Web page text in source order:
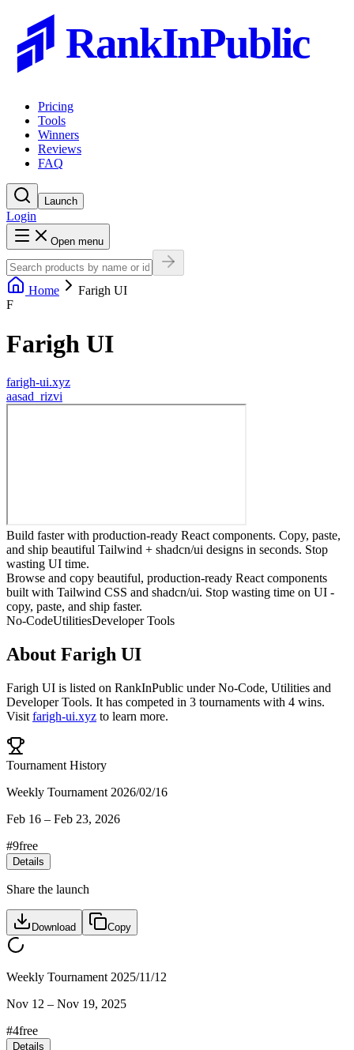
RankInPublic
Pricing
Tools
Winners
Reviews
FAQ
Launch
Login
Open menu
Home
Farigh UI
F
Farigh UI
farigh-ui.xyz
aasad_rizvi
Build faster with production-ready React components. Copy, paste,
and ship beautiful Tailwind + shadcn/ui designs in seconds. Stop
wasting UI time.
Browse and copy beautiful, production-ready React components
built with Tailwind CSS and shadcn/ui. Stop wasting time on UI -
copy, paste, and ship faster.
No-CodeUtilitiesDeveloper Tools
About Farigh UI
Farigh UI is listed on RankInPublic underNo-Code, Utilities and
Developer Tools. It has competed in 3 tournaments with 4 wins.
Visit farigh-ui.xyz to learn more.
Tournament History
Weekly Tournament 2026/02/16
Feb 16 – Feb 23, 2026
#9free
Details
Share the launch
Download Copy
Weekly Tournament 2025/11/12
Nov 12 – Nov 19, 2025
#4free
Details